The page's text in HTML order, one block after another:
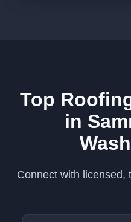
Top
in
Connect with licensed,